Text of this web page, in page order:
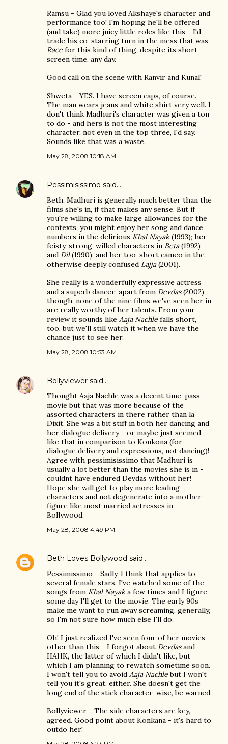
Ramsu - Glad you loved Akshaye's character and
performance too! I'm hoping he'll be offered
(and take) more juicy little roles like this - I'd
trade his co-starring turn in the mess that was
Race for this kind of thing, despite its short
screen time, any day.
Good call on the scene with Ranvir and Kunal!
Shweta - YES. I have screen caps, of course.
The man wears jeans and white shirt very well. I
don't think Madhuri's character was given a ton
to do - and hers is not the most interesting
character, not even in the top three, I'd say.
Sounds like that was a waste.
May 28, 2008 10:18 AM
Pessimisissimo said…
Beth, Madhuri is generally much better than the
films she's in, if that makes any sense. But if
you're willing to make large allowances for the
contexts, you might enjoy her song and dance
numbers in the delirious Khal Nayak(1993); her
feisty, strong-willed characters in Beta(1992)
and Dil(1990); and her too-short cameo in the
otherwise deeply confused Lajja(2001).
She really is a wonderfully expressive actress
and a superb dancer; apart from Devdas(2002),
though, none of the nine films we've seen her in
are really worthy of her talents. From your
review it sounds like Aaja Nachle falls short,
too, but we'll still watch it when we have the
chance just to see her.
May 28, 2008 10:53 AM
Bollyviewer said…
Thought Aaja Nachle was a decent time-pass
movie but that was more because of the
assorted characters in there rather than la
Dixit. She was a bit stiff in both her dancing and
her dialogue delivery - or maybe just seemed
like that in comparison to Konkona (for
dialogue delivery and expressions, not dancing)!
Agree with pessimisissimo that Madhuri is
usually a lot better than the movies she is in -
couldnt have endured Devdas without her!
Hope she will get to play more leading
characters and not degenerate into a mother
figure like most married actresses in
Bollywood.
May 28, 2008 4:49 PM
Beth Loves Bollywood said…
Pessimissimo - Sadly, I think that applies to
several female stars. I've watched some of the
songs from Khal Nayaka few times and I figure
some day I'll get to the movie. The early 90s
make me want to run away screaming, generally,
so I'm not sure how much else I'll do.
Oh! I just realized I've seen four of her movies
other than this - I forgot about Devdasand
HAHK, the latter of which I didn't like, but
which I am planning to rewatch sometime soon.
I won't tell you to avoid Aaja Nachlebut I won't
tell you it's great, either. She doesn't get the
long end of the stick character-wise, be warned.
Bollyviewer - The side characters are key,
agreed. Good point about Konkana - it's hard to
outdo her!